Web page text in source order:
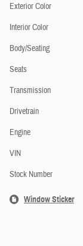
Exterior Color
Interior Color
Body/Seating
Seats
Transmission
Drivetrain
Engine
VIN
Stock Number
Window Sticker